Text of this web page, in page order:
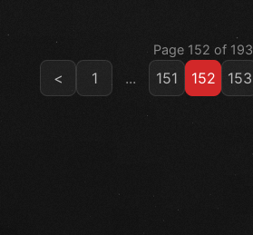
Page 152 of 193
< 1 ... 151 152 153